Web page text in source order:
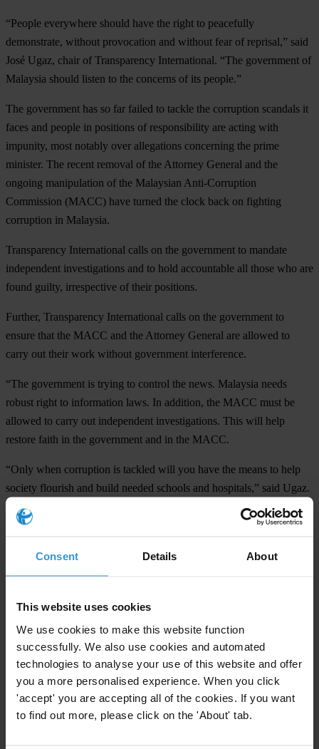
Consent Details About
This website uses cookies
We use cookies to make this website function
successfully. We also use cookies and automated
technologies to analyse your use of this website and offer
you a more personalised experience. When you click
'accept' you are accepting all of the cookies. If you want
to find out more, please click on the 'About' tab.
“People everywhere should have the right to peacefully
demonstrate, without provocation and without fear of reprisal,” said
José Ugaz, chair of Transparency International. “The government of
Malaysia should listen to the concerns of its people.”
The government has so far failed to tackle the corruption scandals it
faces and people in positions of responsibility are acting with
impunity, most notably over allegations concerning the prime
minister. The recent removal of the Attorney General and the
ongoing manipulation of the Malaysian Anti-Corruption
Commission (MACC) have turned the clock back on fighting
corruption in Malaysia.
Transparency International calls on the government to mandate
independent investigations and to hold accountable all those who are
found guilty, irrespective of their positions.
Further, Transparency International calls on the government to
ensure that the MACC and the Attorney General are allowed to
carry out their work without government interference.
“The government is trying to control the news. Malaysia needs
robust right to information laws. In addition, the MACC must be
allowed to carry out independent investigations. This will help
restore faith in the government and in the MACC.
“Only when corruption is tackled will you have the means to help
society flourish and build needed schools and hospitals,” said Ugaz.
From 2nd – 4th September, the 16th International Anti-Corruption
the Malaysian Anti-Corruption Commission and Transparency
International Malaysia will take place in Putrajaya.
The IACC brings together more than 1000 anti-corruption activists
For any press enquiries please contact
Chris Sanders